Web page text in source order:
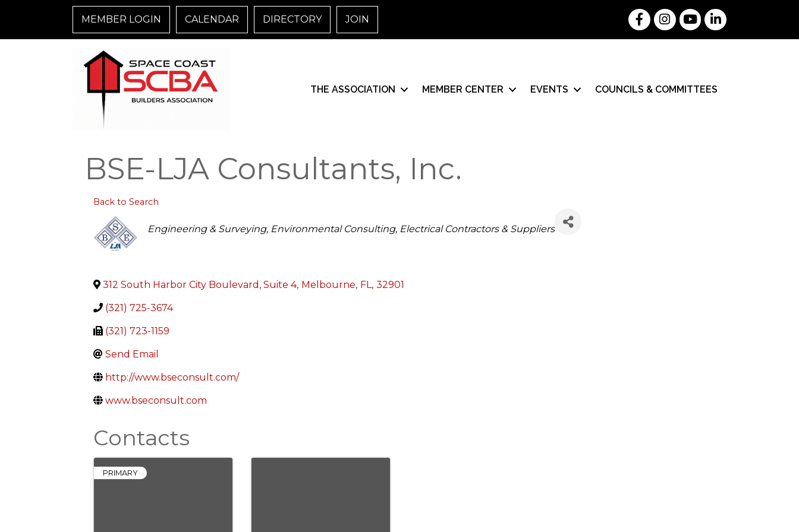
MEMBER LOGIN CALENDAR DIRECTORY JOIN FacebookInstagramYouTubeLinkedIn
THE ASSOCIATION MEMBER CENTER EVENTS COUNCILS & COMMITTEES
BSE-LJA Consultants, Inc.
Back to Search
Categories
Engineering & Surveying Environmental Consulting Electrical Contractors & Suppliers
312 South Harbor City Boulevard, Suite 4, Melbourne, FL, 32901
(321) 725-3674
(321) 723-1159
Send Email
http://www.bseconsult.com/
www.bseconsult.com
Contacts
PRIMARY